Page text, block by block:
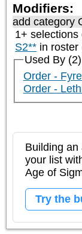
Modifiers:
add category
1+ selections
S2** in roster
Used By (2)
Order -
Order -
Building an
your list
Age of
Try the